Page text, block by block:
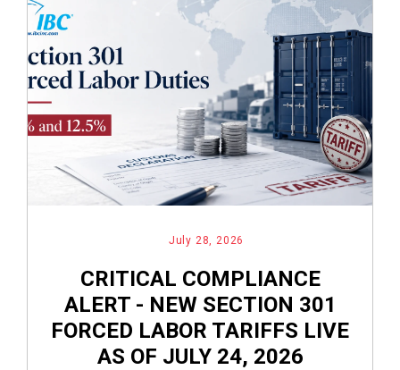
July 28, 2026
CRITICAL COMPLIANCE
ALERT - NEW SECTION 301
FORCED LABOR TARIFFS LIVE
AS OF JULY 24, 2026